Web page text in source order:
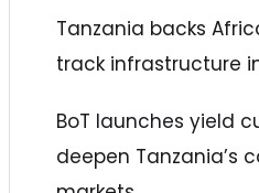
Tanzania backs
track infrastructure
BoT launches yield
deepen Tanzania’s